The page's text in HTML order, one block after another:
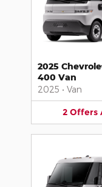
2025
400 Van
2025 • Van
2 Offers